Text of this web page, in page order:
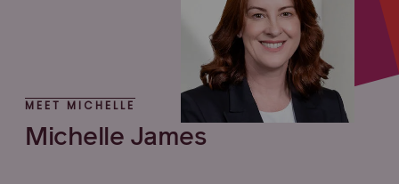
MEET MICHELLE
Michelle James